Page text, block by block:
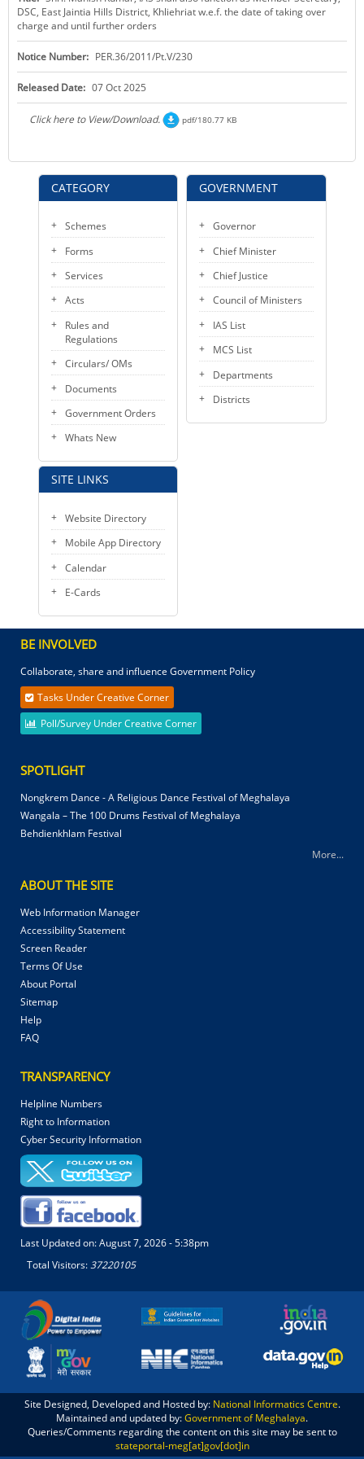
KEY CONTACTS
PUBLIC SERVICES DELIVERY COMMISSION
CATEGORY
Schemes
Forms
Services
Acts
Rules and
Regulations
Circulars/ OMs
Documents
Government Orders
Whats New
SITE LINKS
Website Directory
Mobile App Directory
Calendar
E-Cards
DSC, East Jaintia Hills District, Khliehriat w.e.f. the date of taking over
charge and until further orders
Notice Number: PER.36/2011/Pt.V/230
Released Date: 07 Oct 2025
Click here to View/Download. pdf/180.77 KB
GOVERNMENT
Governor
Chief Minister
Chief Justice
Council of Ministers
IAS List
MCS List
Departments
Districts
BE INVOLVED
Collaborate, share and influence Government Policy
Tasks Under Creative Corner
Poll/Survey Under Creative Corner
SPOTLIGHT
Nongkrem Dance - A Religious Dance Festival of Meghalaya
Wangala – The 100 Drums Festival of Meghalaya
Behdienkhlam Festival
More...
ABOUT THE SITE
Web Information Manager
Accessibility Statement
Screen Reader
Terms Of Use
About Portal
Sitemap
Help
FAQ
TRANSPARENCY
Helpline Numbers
Right to Information
Cyber Security Information
Last Updated on:August 7, 2026 - 5:38pm
Total Visitors:37220105
Site Designed, Developed and Hosted by: National Informatics Centre.
Maintained and updated by:Government of Meghalaya.
Queries/Comments regarding the content on this site may be sent to
stateportal-meg[at]gov[dot]in